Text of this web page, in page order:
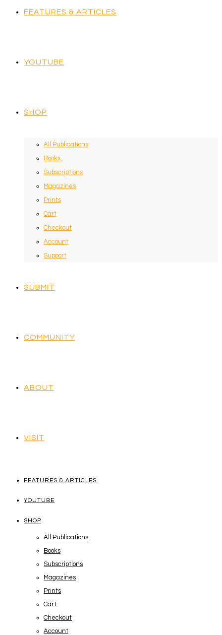
FEATURES & ARTICLES
YOUTUBE
SHOP
All Publications
Books
Subscriptions
Magazines
Prints
Cart
Checkout
Account
Support
SUBMIT
COMMUNITY
ABOUT
VISIT
FEATURES & ARTICLES
YOUTUBE
SHOP
All Publications
Books
Subscriptions
Magazines
Prints
Cart
Checkout
Account